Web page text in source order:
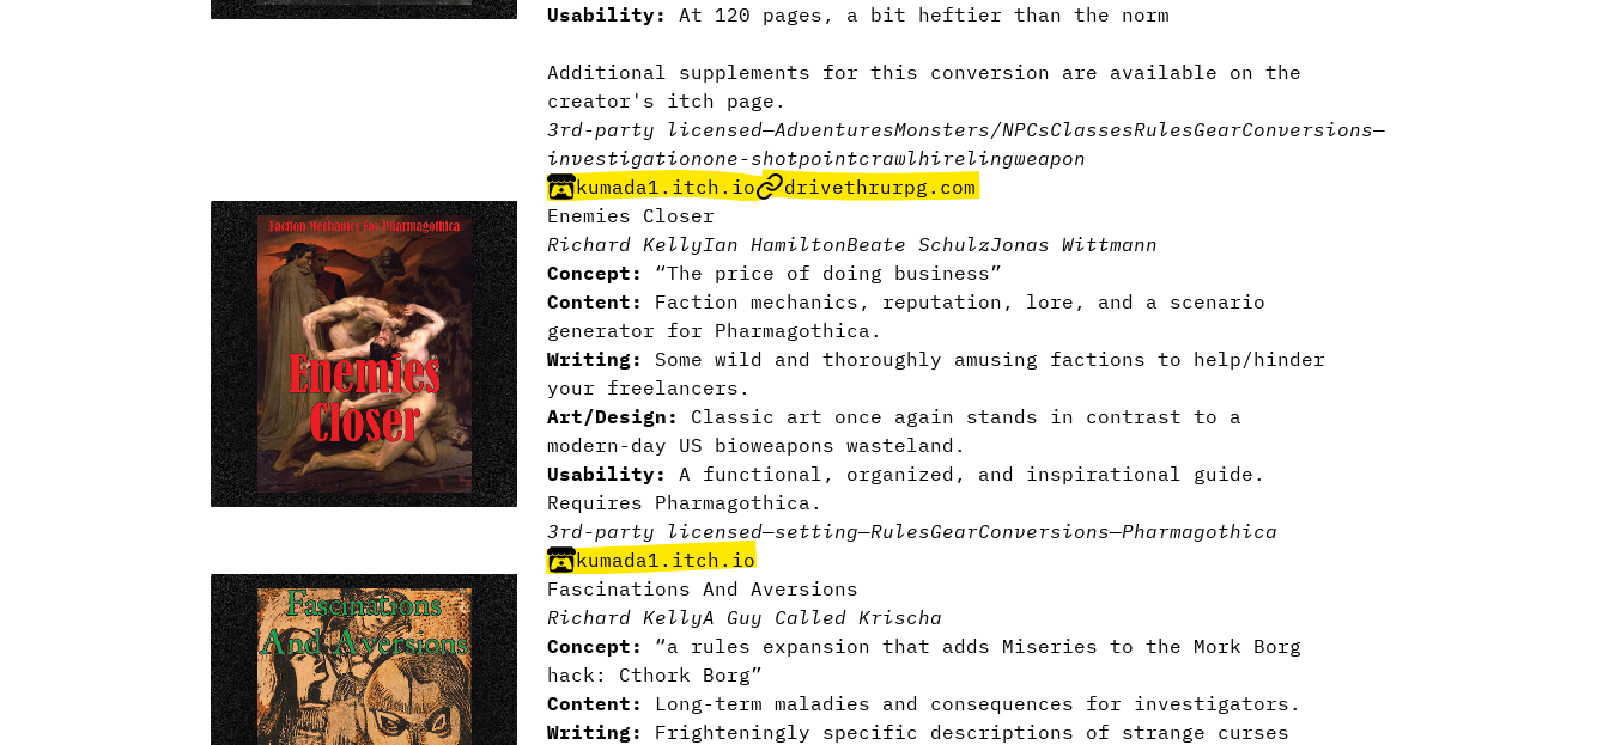
Usability:
At 120 pages, a bit heftier than the norm
Additional supplements for this conversion are available on the
creator's itch page .
3rd-party licensed—AdventuresMonsters/NPCsClassesRulesGearConversions—
investigationone-shotpointcrawlhirelingweapon
kumada1.itch.io
drivethrurpg.com
Enemies Closer
Richard KellyIan HamiltonBeate SchulzJonas Wittmann
Concept: “The price of doing business”
Content: Faction mechanics, reputation, lore, and a scenario
generator for Pharmagothica.
Writing:
Some wild and thoroughly amusing factions to help/hinder
your freelancers.
Art/Design: Classic art once again stands in contrast to a
modern-day US bioweapons wasteland.
Usability:
A functional, organized, and inspirational guide.
Requires Pharmagothica.
3rd-party licensed—setting—RulesGearConversions—Pharmagothica
kumada1.itch.io
Fascinations And Aversions
Richard KellyA Guy Called Krischa
Concept:
“a rules expansion that adds Miseries to the Mork Borg
hack: Cthork Borg”
Content:
Long-term maladies and consequences for investigators.
Writing:
Frighteningly specific descriptions of strange curses